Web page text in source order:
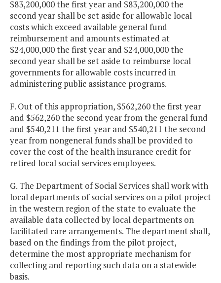
$83,200,000 the first year and $83,200,000 the
second year shall be set aside for allowable local
costs which exceed available general fund
reimbursement and amounts estimated at
$24,000,000 the first year and $24,000,000 the
second year shall be set aside to reimburse local
governments for allowable costs incurred in
administering public assistance programs.
F. Out of this appropriation, $562,260 the first year
and $562,260 the second year from the general fund
and $540,211 the first year and $540,211 the second
year from nongeneral funds shall be provided to
cover the cost of the health insurance credit for
retired local social services employees.
G. The Department of Social Services shall work with
local departments of social services on a pilot project
in the western region of the state to evaluate the
available data collected by local departments on
facilitated care arrangements. The department shall,
based on the findings from the pilot project,
determine the most appropriate mechanism for
collecting and reporting such data on a statewide
basis.